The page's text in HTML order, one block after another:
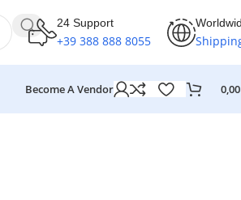
24 Support
+39 388 888 8055
Become A Vendor